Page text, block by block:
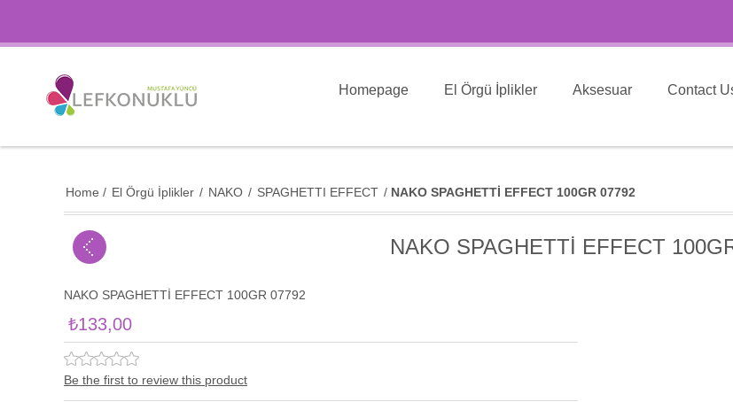
Homepage El Örgü İplikler Aksesuar Contact
Home / El Örgü İplikler / NAKO / SPAGHETTI EFFECT / NAKO SPAGHETTİ EFFECT 100GR 07792
NAKO SPAGHETTİ EFFECT
NAKO SPAGHETTİ EFFECT 100GR 07792
₺133,00
Be the first to review this product